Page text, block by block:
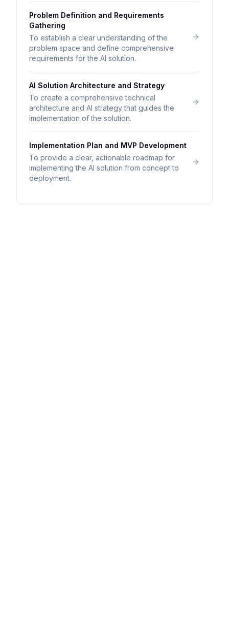
Problem Definition and Requirements
Gathering
To establish a clear understanding of the
problem space and define comprehensive
requirements for the AI solution.
AI Solution Architecture and Strategy
To create a comprehensive technical
architecture and AI strategy that guides the
implementation of the solution.
Implementation Plan and MVP Development
To provide a clear, actionable roadmap for
implementing the AI solution from concept to
deployment.